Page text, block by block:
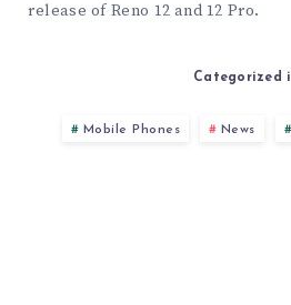
release of Reno 12 and 12 Pro.
Categorized
Mobile Phones News